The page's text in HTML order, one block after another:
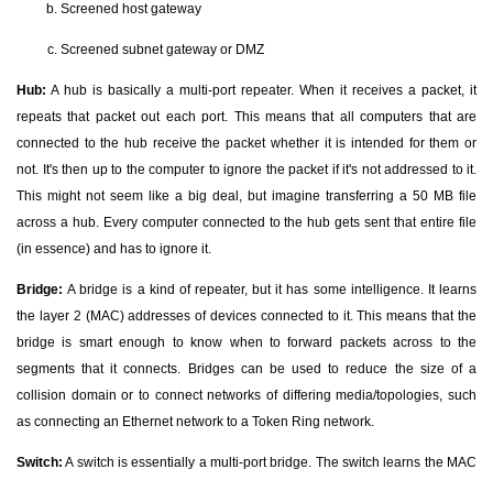
Screened host gateway
Screened subnet gateway or DMZ
Hub: A hub is basically a multi-port repeater. When it receives a packet, it
repeats that packet out each port. This means that all computers that are
connected to the hub receive the packet whether it is intended for them or
not. It's then up to the computer to ignore the packet if it's not addressed to it.
This might not seem like a big deal, but imagine transferring a 50 MB file
across a hub. Every computer connected to the hub gets sent that entire file
(in essence) and has to ignore it.
Bridge:A bridge is a kind of repeater, but it has some intelligence. It learns
the layer 2 (MAC) addresses of devices connected to it. This means that the
bridge is smart enough to know when to forward packets across to the
segments that it connects. Bridges can be used to reduce the size of a
collision domain or to connect networks of differing media/topologies, such
as connecting an Ethernet network to a Token Ring network.
Switch: A switch is essentially a multi-port bridge. The switch learns the MAC